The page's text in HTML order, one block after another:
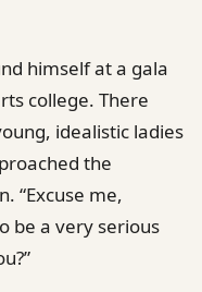
himself at a gala
college. There
idealistic ladies
the
“Excuse me,
be a very serious